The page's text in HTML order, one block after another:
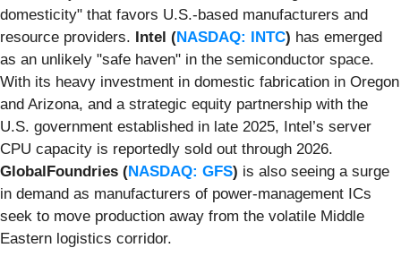
domesticity" that favors U.S.-based manufacturers and
resource providers. Intel (NASDAQ: INTC) has emerged
as an unlikely "safe haven" in the semiconductor space.
With its heavy investment in domestic fabrication in Oregon
and Arizona, and a strategic equity partnership with the
U.S. government established in late 2025, Intel’s server
CPU capacity is reportedly sold out through 2026.
GlobalFoundries (NASDAQ: GFS) is also seeing a surge
in demand as manufacturers of power-management ICs
seek to move production away from the volatile Middle
Eastern logistics corridor.